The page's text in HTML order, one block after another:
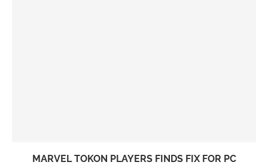
MARVEL TOKON PLAYERS FINDS FIX FOR PC